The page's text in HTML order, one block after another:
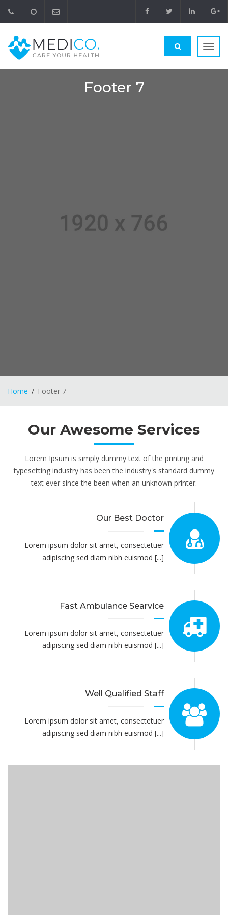
Footer 7
Home Footer 7
Our Awesome Services
Lorem Ipsum is simply dummy text of the printing and
typesetting industry has been the industry's standard dummy
text ever since the been when an unknown printer.
Our Best Doctor
Lorem ipsum dolor sit amet, consectetuer
adipiscing sed diam nibh euismod [...]
Fast Ambulance Searvice
Lorem ipsum dolor sit amet, consectetuer
adipiscing sed diam nibh euismod [...]
Well Qualified Staff
Lorem ipsum dolor sit amet, consectetuer
adipiscing sed diam nibh euismod [...]